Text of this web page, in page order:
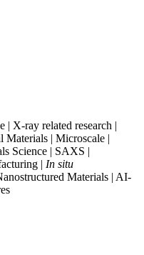
| X-ray related research |
Materials | Microscale |
Science | SAXS |
| In situ
Materials | AI-